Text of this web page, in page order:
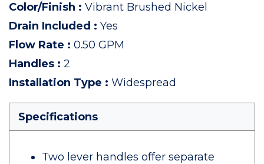
Color/Finish : Vibrant Brushed Nickel
Drain Included : Yes
Flow Rate : 0.50 GPM
Handles : 2
Installation Type : Widespread
Specifications
Two lever handles offer separate